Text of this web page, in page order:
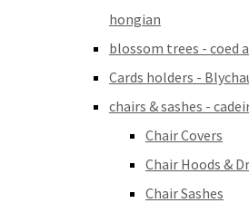
hongian
blossom trees - coed
Cards holders -
chairs & sashes -
Chair Covers
Chair Hoods &
Chair Sashes